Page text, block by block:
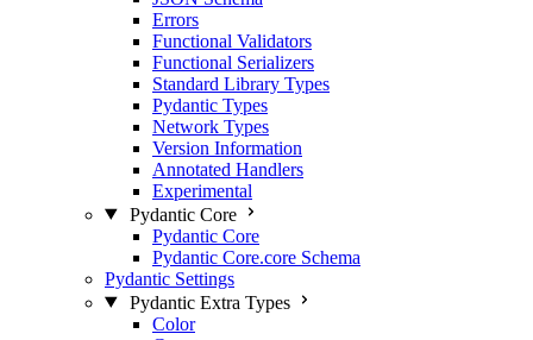
Errors
Functional Validators
Functional Serializers
Standard Library Types
Pydantic Types
Network Types
Version Information
Annotated Handlers
Experimental
Pydantic Core
Pydantic Core
Pydantic Core.core Schema
Pydantic Settings
Pydantic Extra Types
Color